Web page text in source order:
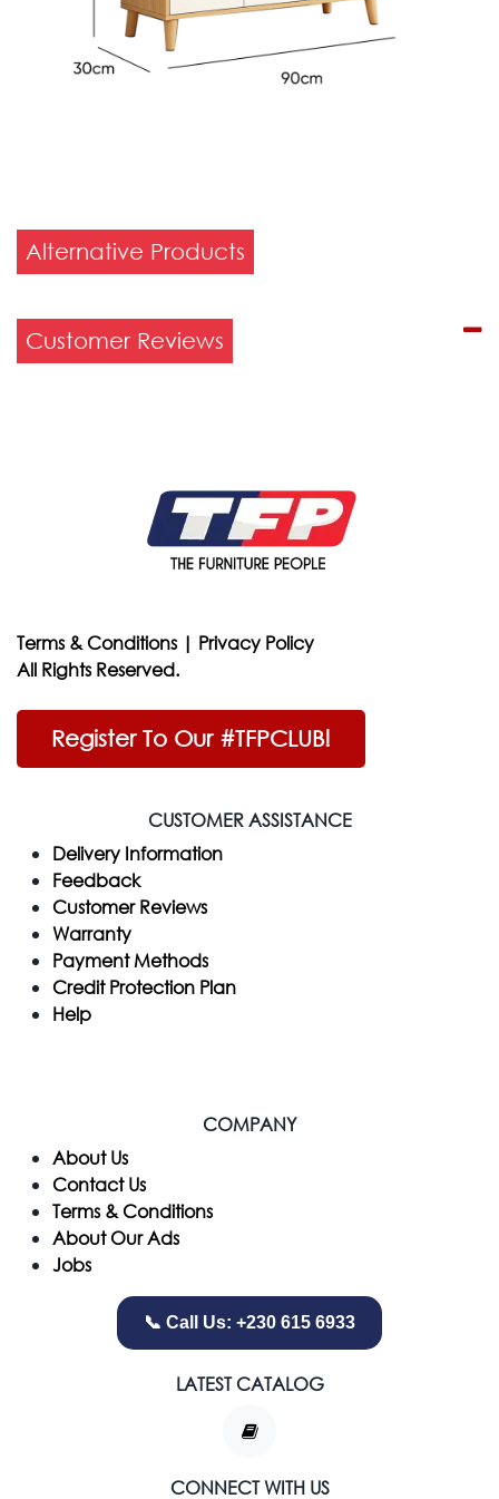
Alternative Products
Customer Reviews
Terms & Conditions | Privacy Policy
All Rights Reserved.
Register To Our #TFPCLUB!
CUSTOMER ASSISTANCE
Delivery Information
Feedback
Customer Reviews
Warranty
Payment Methods
Credit Protection Plan
Help
COMPANY
​About Us
Contact Us
Terms & Conditions
About Our Ads
Jobs
📞 Call Us: +230 615 6933
LATEST CATALOG
CONNECT WITH US